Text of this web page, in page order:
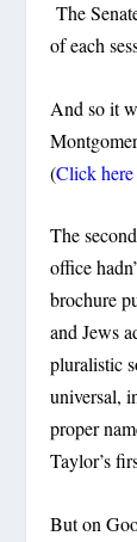
The
of each
And so it
(Click here
The
office
brochure
and Jews
pluralistic
universal,
proper
Taylor’s
But on